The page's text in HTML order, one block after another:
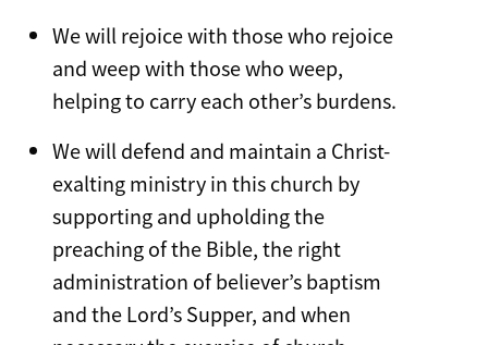
We will rejoice with those who rejoice
and weep with those who weep,
helping to carry each other’s burdens.
We will defend and maintain a Christ-
exalting ministry in this church by
supporting and upholding the
preaching of the Bible, the right
administration of believer’s baptism
and the Lord’s Supper, and when